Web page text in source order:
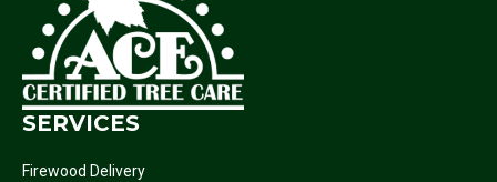
SERVICES
Firewood Delivery